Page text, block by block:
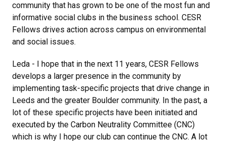
community that has grown to be one of the most fun and
informative social clubs in the business school. CESR
Fellows drives action across campus on environmental
and social issues.
Leda - I hope that in the next 11 years, CESR Fellows
develops a larger presence in the community by
implementing task-specific projects that drive change in
Leeds and the greater Boulder community. In the past, a
lot of these specific projects have been initiated and
executed by the Carbon Neutrality Committee (CNC)
which is why I hope our club can continue the CNC. A lot